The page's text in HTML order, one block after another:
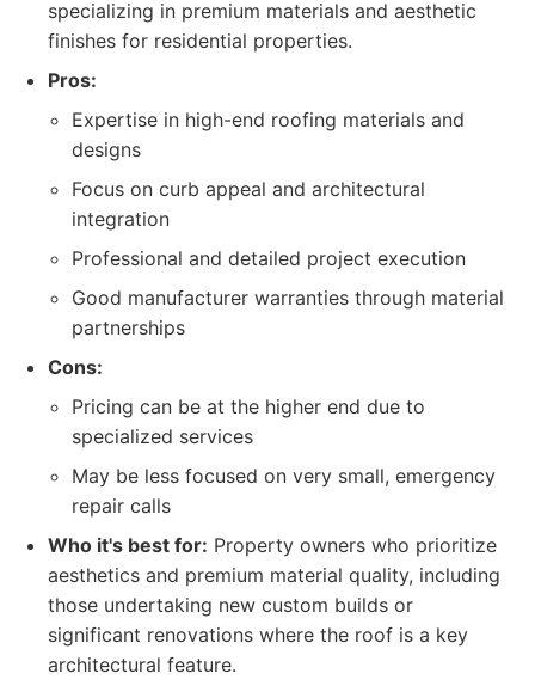
specializing in premium materials and aesthetic
finishes for residential properties.
Pros:
Expertise in high-end roofing materials and
designs
Focus on curb appeal and architectural
integration
Professional and detailed project execution
Good manufacturer warranties through material
partnerships
Cons:
Pricing can be at the higher end due to
specialized services
May be less focused on very small, emergency
repair calls
Who it's best for: Property owners who prioritize
aesthetics and premium material quality, including
those undertaking new custom builds or
significant renovations where the roof is a key
architectural feature.